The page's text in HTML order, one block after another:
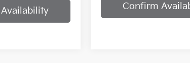
Confirm